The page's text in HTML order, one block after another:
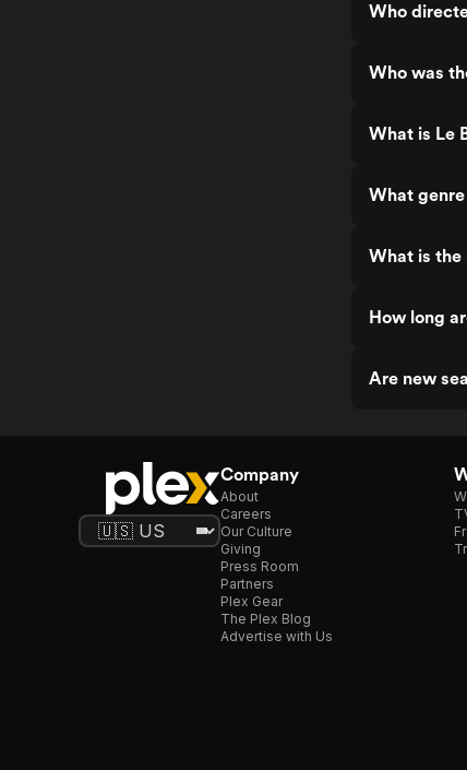
Who
Who was
What is Le
What genre
What is the
How long
Are new
Company
About
Careers
Our Culture
Giving
Press Room
Partners
Plex Gear
The Plex Blog
Advertise with Us